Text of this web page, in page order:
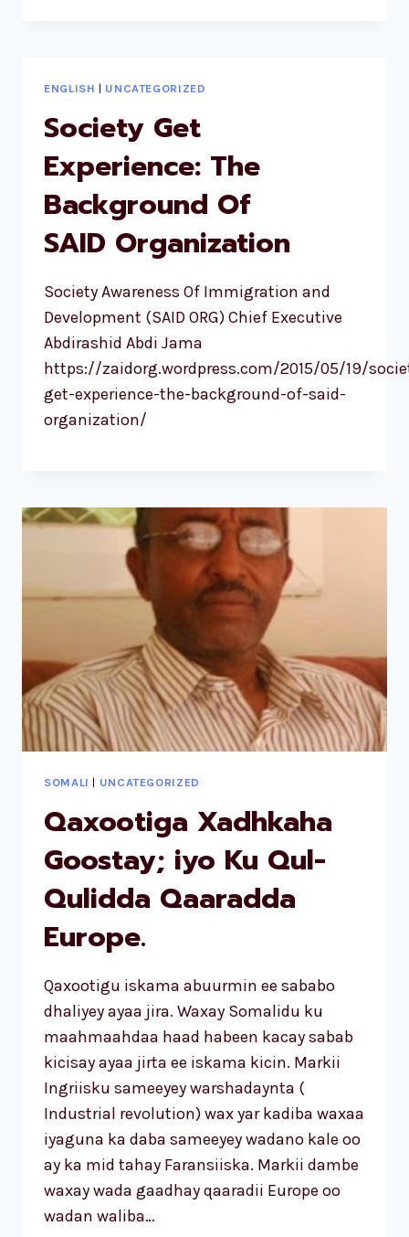
ENGLISH | UNCATEGORIZED
Society Get
Experience: The
Background Of
SAID Organization
Society Awareness Of Immigration and
Development (SAID ORG) Chief Executive
Abdirashid Abdi Jama
https://zaidorg.wordpress.com/2015/05/19/
get-experience-the-background-of-said-
organization/
SOMALI | UNCATEGORIZED
Qaxootiga Xadhkaha
Goostay; iyo Ku Qul-
Qulidda Qaaradda
Europe.
Qaxootigu iskama abuurmin ee sababo
dhaliyey ayaa jira. Waxay Somalidu ku
maahmaahdaa haad habeen kacay sabab
kicisay ayaa jirta ee iskama kicin. Markii
Ingriisku sameeyey warshadaynta (
Industrial revolution) wax yar kadiba waxaa
iyaguna ka daba sameeyey wadano kale oo
ay ka mid tahay Faransiiska. Markii dambe
waxay wada gaadhay qaaradii Europe oo
wadan waliba…